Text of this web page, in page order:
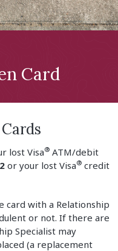
Card
lost Visa® ATM/debit
or your lost Visa® credit
card with a Relationship
or not. If there are
Specialist may
(a replacement